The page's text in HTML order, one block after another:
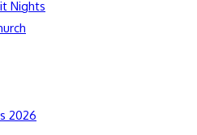
Nights
2026